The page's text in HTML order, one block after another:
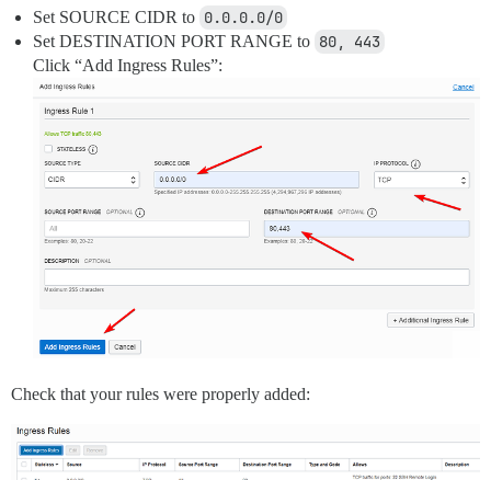
Set SOURCE CIDR to 0.0.0.0/0
Set DESTINATION PORT RANGE to 80, 443
Click “Add Ingress Rules”:
Check that your rules were properly added: